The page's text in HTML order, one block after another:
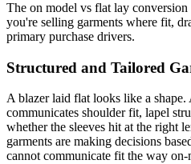
The on model vs flat lay
you're selling garments where fit,
primary purchase drivers.
Structured and Tailored
A blazer laid flat looks like a shape.
communicates shoulder fit, lapel
whether the sleeves hit at the right
garments are making decisions
cannot communicate fit the way